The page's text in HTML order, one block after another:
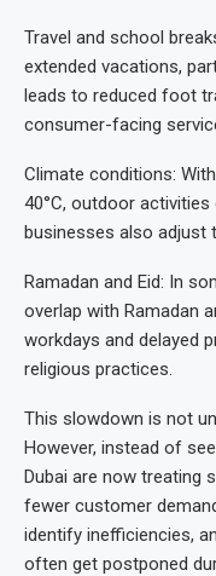
Travel and school
extended vacations,
leads to reduced foot
consumer-facing
Climate conditions:
40°C, outdoor
businesses also adjust
Ramadan and Eid: In
overlap with Ramadan
workdays and delayed
religious practices.
This slowdown is not
However, instead of
Dubai are now treating
fewer customer
identify inefficiencies,
often get postponed